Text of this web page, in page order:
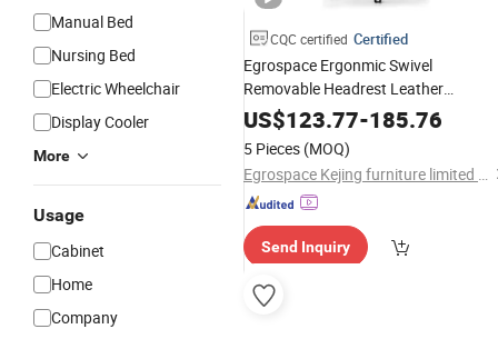
Manual Bed
Nursing Bed
Electric Wheelchair
Display Cooler
More
Usage
Cabinet
Home
Company
CQC certified Certified
Egrospace Ergonmic Swivel
Removable Headrest Leather
ComputerWheel Caster Ergonomic
Executive Office Chair
US$123.77-185.76
5 Pieces (MOQ)
Egrospace Kejing furniture limited company
Send Inquiry